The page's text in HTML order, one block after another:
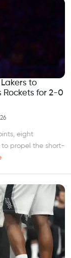
to
Rockets for 2-0
eight
to propel the short-